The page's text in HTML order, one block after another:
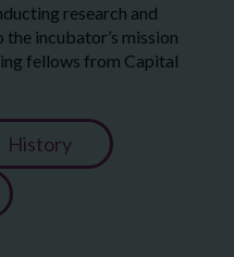
research and
incubator’s mission
fellows from Capital
History